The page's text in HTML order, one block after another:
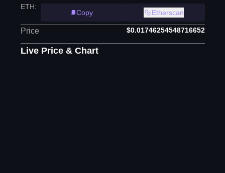
ETH:
Copy
Etherscan
Price $0.01746254548716652
Live Price & Chart